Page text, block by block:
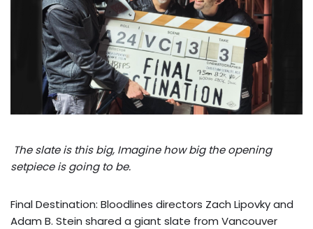
The slate is this big, Imagine how big the opening
setpiece is going to be.
Final Destination: Bloodlines directors Zach Lipovky and
Adam B. Stein shared a giant slate from Vancouver